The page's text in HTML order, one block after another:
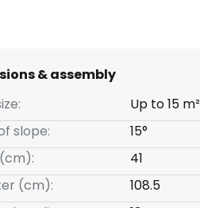
& assembly
Up to 15 m²
slope:
15°
41
(cm):
108.5